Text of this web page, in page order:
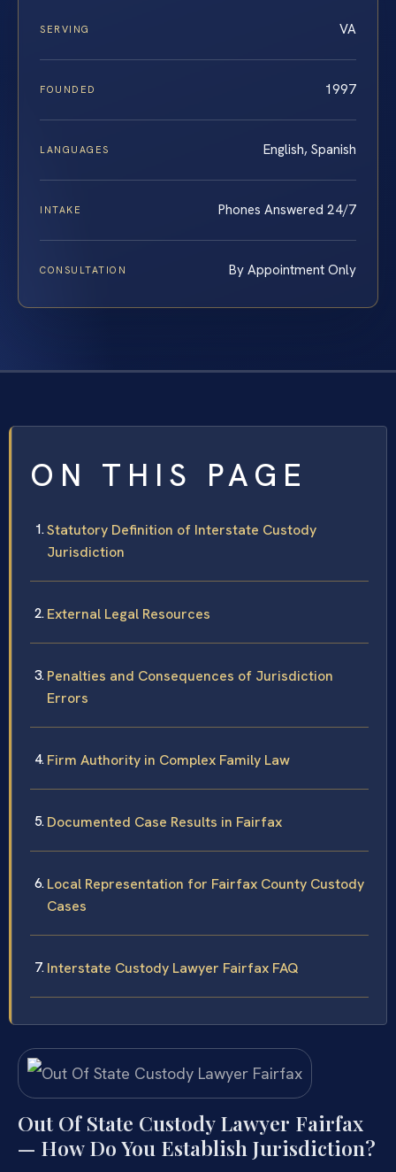
SERVING VA
FOUNDED 1997
LANGUAGES English, Spanish
INTAKE Phones Answered 24/7
CONSULTATION By Appointment Only
ON THIS PAGE
Statutory Definition of Interstate Custody
Jurisdiction
External Legal Resources
Penalties and Consequences of Jurisdiction
Errors
Firm Authority in Complex Family Law
Documented Case Results in Fairfax
Local Representation for Fairfax County Custody
Cases
Interstate Custody Lawyer Fairfax FAQ
Out Of State Custody Lawyer Fairfax
— How Do You Establish Jurisdiction?